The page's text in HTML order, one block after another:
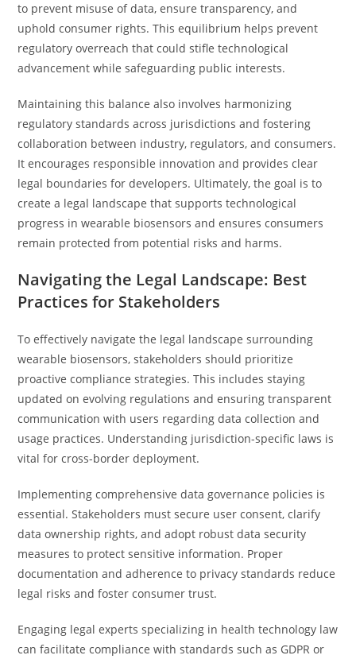
to prevent misuse of data, ensure transparency, and
uphold consumer rights. This equilibrium helps prevent
regulatory overreach that could stifle technological
advancement while safeguarding public interests.
Maintaining this balance also involves harmonizing
regulatory standards across jurisdictions and fostering
collaboration between industry, regulators, and consumers.
It encourages responsible innovation and provides clear
legal boundaries for developers. Ultimately, the goal is to
create a legal landscape that supports technological
progress in wearable biosensors and ensures consumers
remain protected from potential risks and harms.
Navigating the Legal Landscape: Best
Practices for Stakeholders
To effectively navigate the legal landscape surrounding
wearable biosensors, stakeholders should prioritize
proactive compliance strategies. This includes staying
updated on evolving regulations and ensuring transparent
communication with users regarding data collection and
usage practices. Understanding jurisdiction-specific laws is
vital for cross-border deployment.
Implementing comprehensive data governance policies is
essential. Stakeholders must secure user consent, clarify
data ownership rights, and adopt robust data security
measures to protect sensitive information. Proper
documentation and adherence to privacy standards reduce
legal risks and foster consumer trust.
Engaging legal experts specializing in health technology law
can facilitate compliance with standards such as GDPR or